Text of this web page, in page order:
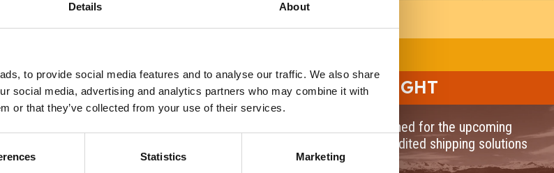
Details About
to provide social media features and to analyse our traffic. We also share
social media, advertising and analytics partners who may combine it with
or that they’ve collected from your use of their services.
Statistics Marketing
Efficient. Secure.
provides
EMERGENCY AIR FREIGHT
We are excited to expand our services via air! Stay tuned for the upcoming
offering of Emergency Air Services. We will offer expedited shipping solutions
to meet tight deadlines across the country.